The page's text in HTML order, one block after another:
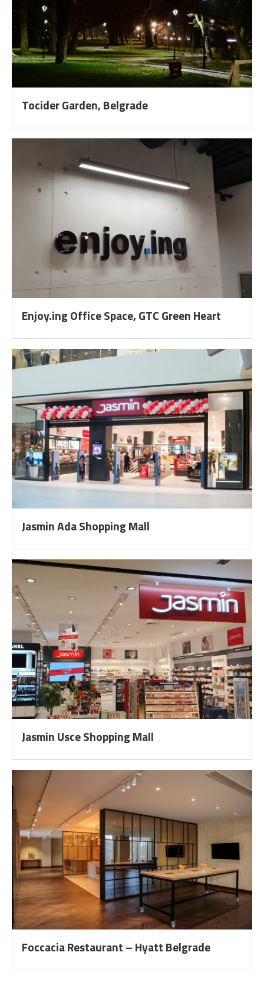
Tocider Garden, Belgrade
Enjoy.ing Office Space, GTC Green Heart
Jasmin Ada Shopping Mall
Jasmin Usce Shopping Mall
Foccacia Restaurant – Hyatt Belgrade